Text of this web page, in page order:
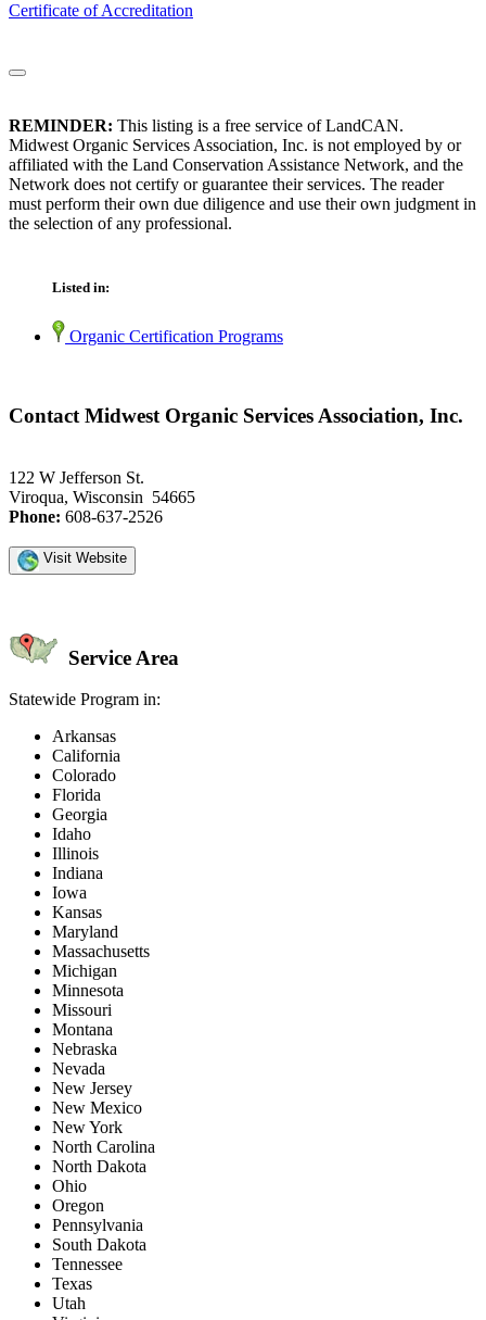
Certificate of Accreditation
REMINDER: This listing is a free service of LandCAN.
Midwest Organic Services Association, Inc. is not employed by or
affiliated with the Land Conservation Assistance Network, and the
Network does not certify or guarantee their services. The reader
must perform their own due diligence and use their own judgment in
the selection of any professional.
Listed in:
Organic Certification Programs
Contact Midwest Organic Services Association, Inc.
122 W Jefferson St.
Viroqua, Wisconsin 54665
Phone: 608-637-2526
Visit Website
Service Area
Statewide Program in:
Arkansas
California
Colorado
Florida
Georgia
Idaho
Illinois
Indiana
Iowa
Kansas
Maryland
Massachusetts
Michigan
Minnesota
Missouri
Montana
Nebraska
Nevada
New Jersey
New Mexico
New York
North Carolina
North Dakota
Ohio
Oregon
Pennsylvania
South Dakota
Tennessee
Texas
Utah